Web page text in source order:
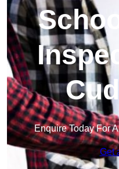
Enquire Today For
Get